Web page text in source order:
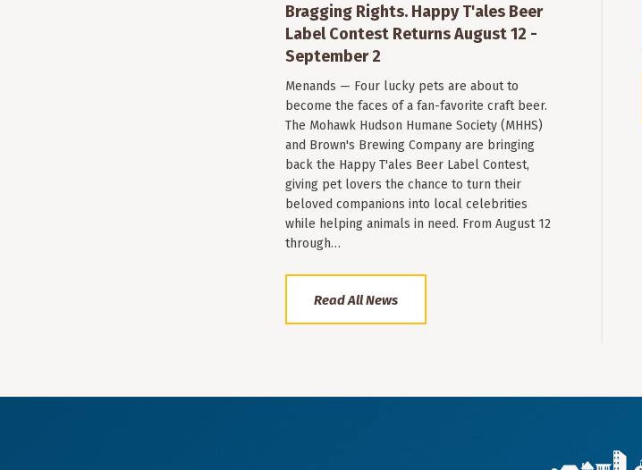
Bragging Rights. Happy T'ales Beer
Label Contest Returns August 12 -
September 2
Menands — Four lucky pets are about to
become the faces of a fan-favorite craft beer.
The Mohawk Hudson Humane Society (MHHS)
and Brown's Brewing Company are bringing
back the Happy T'ales Beer Label Contest,
giving pet lovers the chance to turn their
beloved companions into local celebrities
while helping animals in need. From August 12
through…
Read All News